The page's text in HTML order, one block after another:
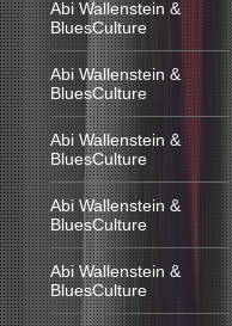
Abi Wallenstein &
BluesCulture
Abi Wallenstein &
BluesCulture
Abi Wallenstein &
BluesCulture
Abi Wallenstein &
BluesCulture
Abi Wallenstein &
BluesCulture